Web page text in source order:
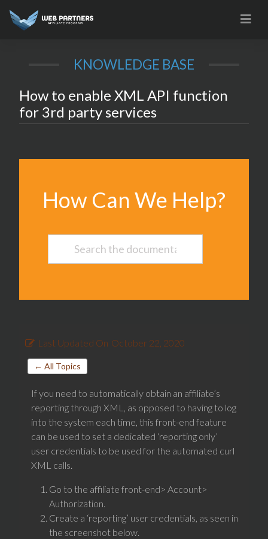
KNOWLEDGE BASE
How to enable XML API function
for 3rd party services
How Can We Help?
Last Updated On October 22, 2020
← All Topics
If you need to automatically obtain an affiliate’s
reporting through XML, as opposed to having to log
into the system each time, this front-end feature
can be used to set a dedicated ‘reporting only’
user credentials to be used for the automated curl
XML calls.
Go to the affiliate front-end> Account>
Authorization.
Create a ‘reporting’ user credentials, as seen in
the screenshot below.